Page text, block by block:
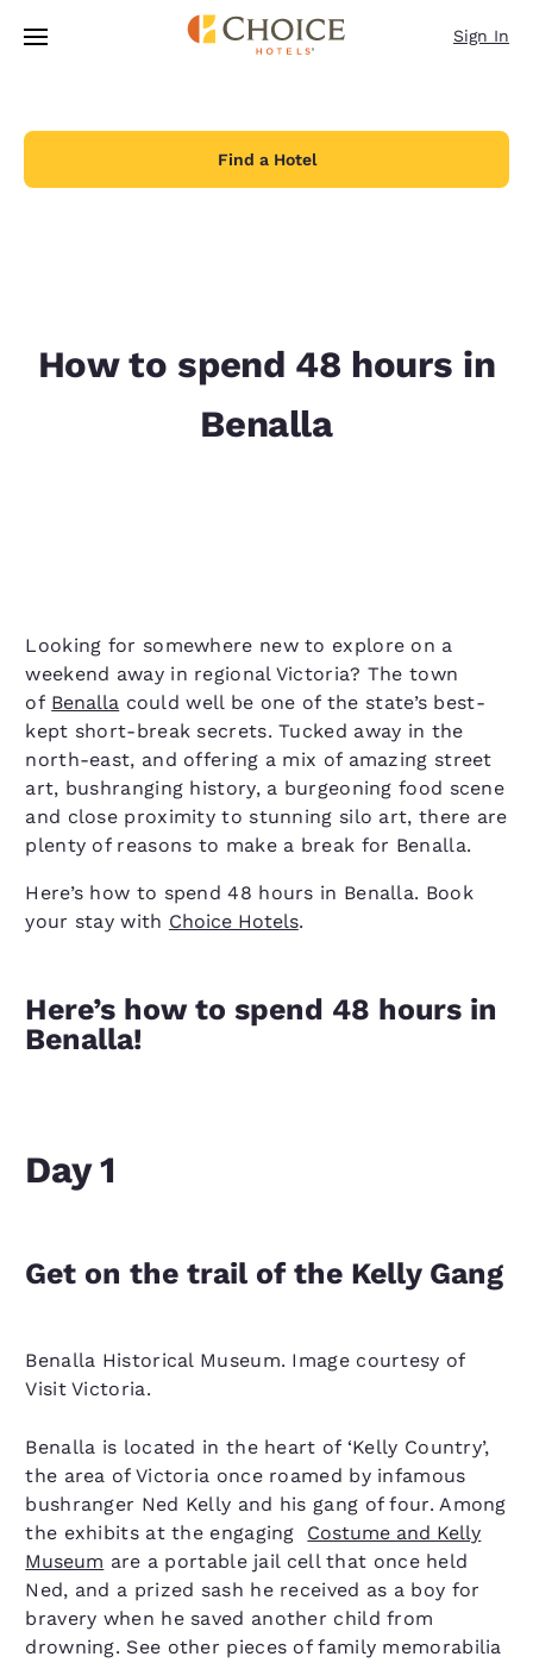
Skip To Main Content
Sign In
Find a Hotel
How to spend 48 hours in
Benalla
Looking for somewhere new to explore on a
weekend away in regional Victoria? The town
of Benalla could well be one of the state’s best-
kept short-break secrets. Tucked away in the
north-east, and offering a mix of amazing street
art, bushranging history, a burgeoning food scene
and close proximity to stunning silo art, there are
plenty of reasons to make a break for Benalla.
Here’s how to spend 48 hours in Benalla. Book
your stay with Choice Hotels.
Here’s how to spend 48 hours in
Benalla!
Day 1
Get on the trail of the Kelly Gang
Benalla Historical Museum. Image courtesy of
Visit Victoria.
Benalla is located in the heart of ‘Kelly Country’,
the area of Victoria once roamed by infamous
bushranger Ned Kelly and his gang of four. Among
the exhibits at the engaging Costume and Kelly
Museum are a portable jail cell that once held
Ned, and a prized sash he received as a boy for
bravery when he saved another child from
drowning. See other pieces of family memorabilia